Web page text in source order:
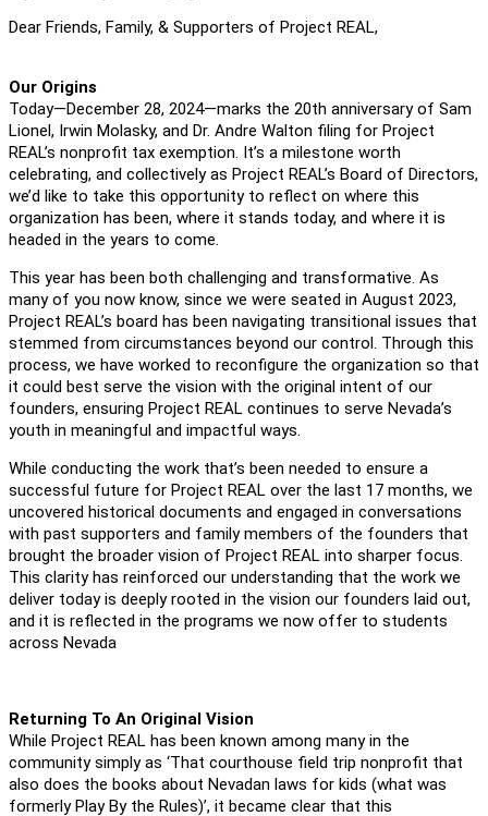
Dear Friends, Family, & Supporters of Project REAL,
Our Origins
Today—December 28, 2024—marks the 20th anniversary of Sam
Lionel, Irwin Molasky, and Dr. Andre Walton filing for Project
REAL’s nonprofit tax exemption. It’s a milestone worth
celebrating, and collectively as Project REAL’s Board of Directors,
we’d like to take this opportunity to reflect on where this
organization has been, where it stands today, and where it is
headed in the years to come.
This year has been both challenging and transformative. As
many of you now know, since we were seated in August 2023,
Project REAL’s board has been navigating transitional issues that
stemmed from circumstances beyond our control. Through this
process, we have worked to reconfigure the organization so that
it could best serve the vision with the original intent of our
founders, ensuring Project REAL continues to serve Nevada’s
youth in meaningful and impactful ways.
While conducting the work that’s been needed to ensure a
successful future for Project REAL over the last 17 months, we
uncovered historical documents and engaged in conversations
with past supporters and family members of the founders that
brought the broader vision of Project REAL into sharper focus.
This clarity has reinforced our understanding that the work we
deliver today is deeply rooted in the vision our founders laid out,
and it is reflected in the programs we now offer to students
across Nevada
Returning To An Original Vision
While Project REAL has been known among many in the
community simply as ‘That courthouse field trip nonprofit that
also does the books about Nevadan laws for kids (what was
formerly Play By the Rules)’, it became clear that this